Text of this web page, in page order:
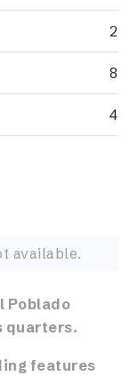
2
8
4
available.
Poblado
quarters.
features